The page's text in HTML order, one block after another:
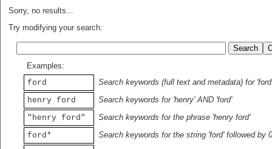
Sorry, no results...
Try modifying your search:
Examples:
ford
Search keywords (full text and metadata) for 'ford'
henry ford
Search keywords for 'henry' AND 'ford'
"henry ford"
Search keywords for the phrase 'henry ford'
ford*
Search keywords for the string 'ford' followed by